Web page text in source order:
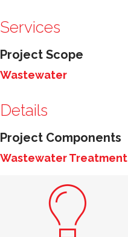
Services
Project Scope
Wastewater
Details
Project Components
Wastewater Treatment